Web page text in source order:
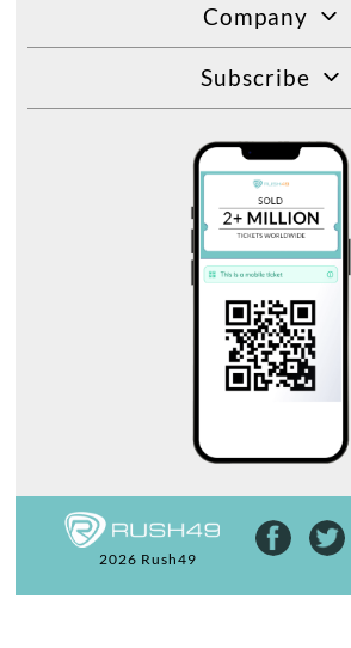
Company
Subscribe
2026 Rush49